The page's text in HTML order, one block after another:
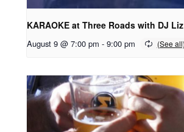
KARAOKE at Three Roads with DJ Liz
August 9 @ 7:00 pm - 9:00 pm